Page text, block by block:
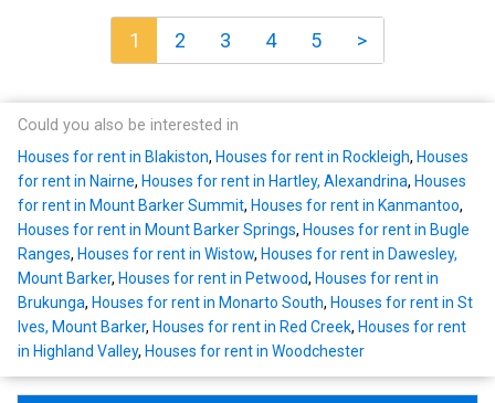
1 2 3 4 5 >
Could you also be interested in
Houses for rent in Blakiston, Houses for rent in Rockleigh, Houses
for rent in Nairne, Houses for rent in Hartley, Alexandrina, Houses
for rent in Mount Barker Summit, Houses for rent in Kanmantoo,
Houses for rent in Mount Barker Springs, Houses for rent in Bugle
Ranges, Houses for rent in Wistow, Houses for rent in Dawesley,
Mount Barker, Houses for rent in Petwood, Houses for rent in
Brukunga, Houses for rent in Monarto South, Houses for rent in St
Ives, Mount Barker, Houses for rent in Red Creek, Houses for rent
in Highland Valley, Houses for rent in Woodchester